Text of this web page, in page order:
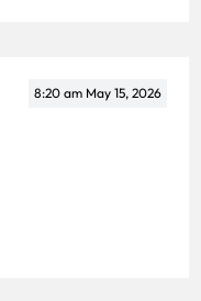
8:20 am May 15, 2026